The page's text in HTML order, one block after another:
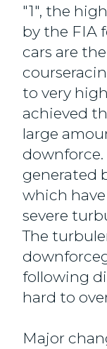
"1", the
by the FIA
cars are
to very
achieved
large
generated
which
severe
The
following
hard to
Major